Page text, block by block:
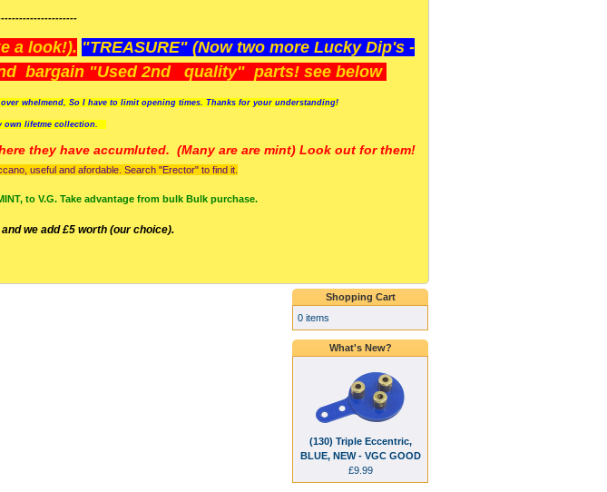
a look!). "TREASURE" (Now two more Lucky Dip's -
bargain "Used 2nd quality" parts! see below
whelmend, So I have to limit opening times. Thanks for your understanding!
own lifetme collection.
they have accumluted. (Many are are mint) Look out for them!
useful and afordable. Search "Erector" to find it.
to V.G. Take advantage from bulk Bulk purchase.
we add £5 worth (our choice).
Shopping Cart
0 items
What's New?
(130) Triple Eccentric,
BLUE, NEW - VGC GOOD
£9.99